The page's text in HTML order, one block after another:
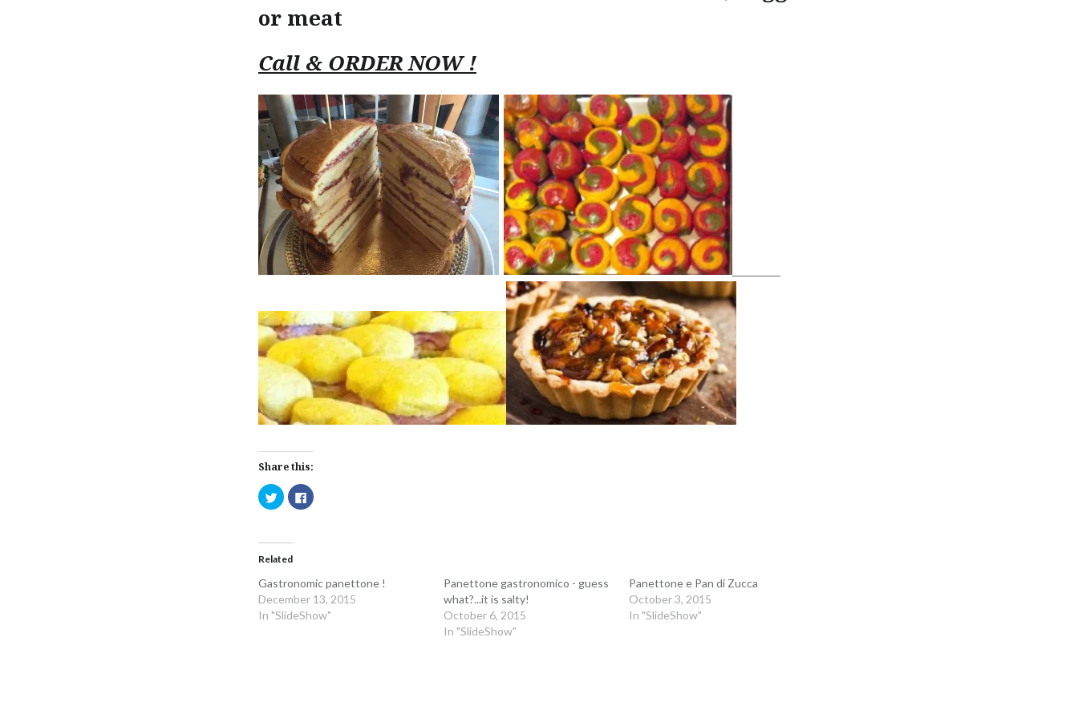
or meat
Call & ORDER NOW !
Share this:
Click
to
share
(Opens
new
Click
to
Related
Gastronomic panettone !
December 13, 2015
In "SlideShow"
Panettone gastronomico - guess
what?...it is salty!
October 6, 2015
In "SlideShow"
Panettone e Pan di Zucca
October 3, 2015
In "SlideShow"